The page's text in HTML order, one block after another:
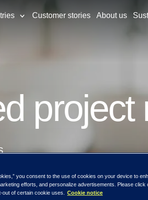
Customer stories About us
you consent to the use of cookies on your device to
efforts, and personalize advertisements. Please click
of certain cookie uses.
Cookie notice